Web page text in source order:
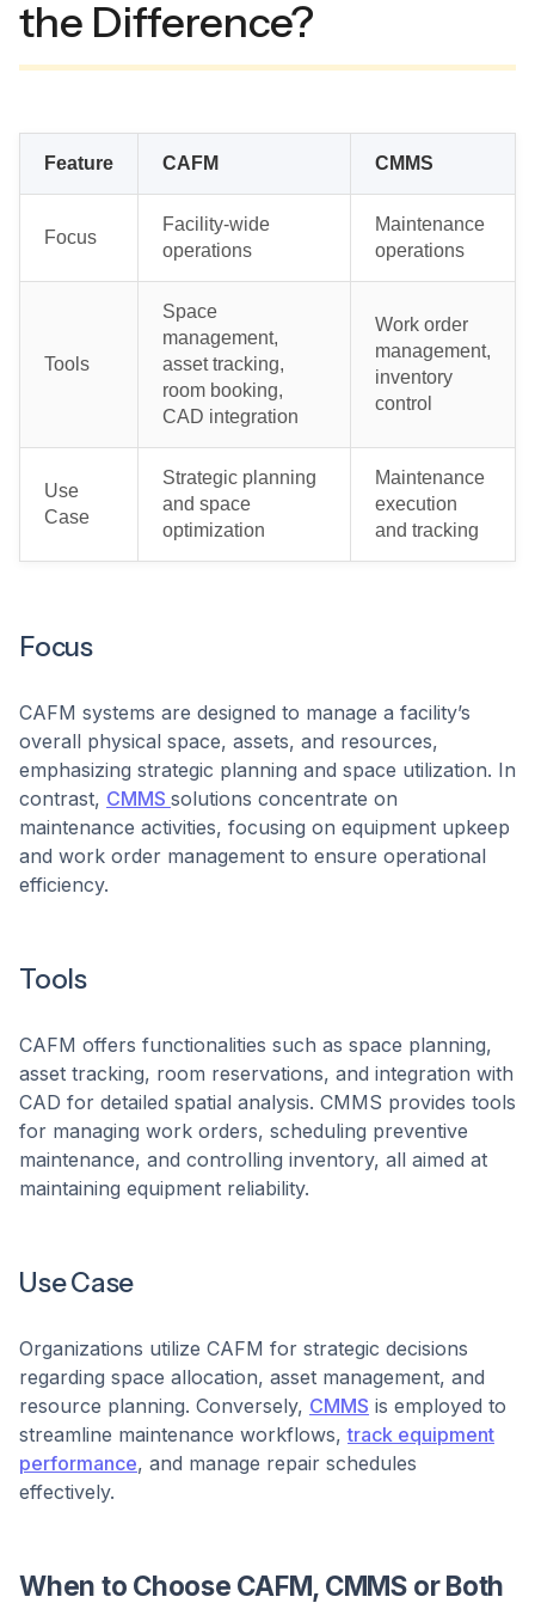
the Difference?
Feature CAFM CMMS
Focus
Facility-wide
operations
Maintenance
operations
Tools
Space
management,
asset tracking,
room booking,
CAD integration
Work order
management,
inventory
control
Use
Case
Strategic planning
and space
optimization
Maintenance
execution
and tracking
Focus
CAFM systems are designed to manage a facility’s
overall physical space, assets, and resources,
emphasizing strategic planning and space utilization. In
contrast, CMMS solutions concentrate on
maintenance activities, focusing on equipment upkeep
and work order management to ensure operational
efficiency.
Tools
CAFM offers functionalities such as space planning,
asset tracking, room reservations, and integration with
CAD for detailed spatial analysis. CMMS provides tools
for managing work orders, scheduling preventive
maintenance, and controlling inventory, all aimed at
maintaining equipment reliability. ​
Use Case
Organizations utilize CAFM for strategic decisions
regarding space allocation, asset management, and
resource planning. Conversely, CMMS is employed to
streamline maintenance workflows,track equipment
performance, and manage repair schedules
effectively. ​
When to Choose CAFM, CMMS or Both